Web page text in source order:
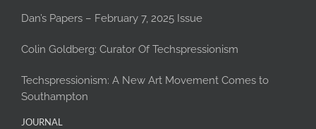
Dan’s Papers – February 7, 2025 Issue
Colin Goldberg: Curator Of Techspressionism
Techspressionism: A New Art Movement Comes to
Southampton
JOURNAL